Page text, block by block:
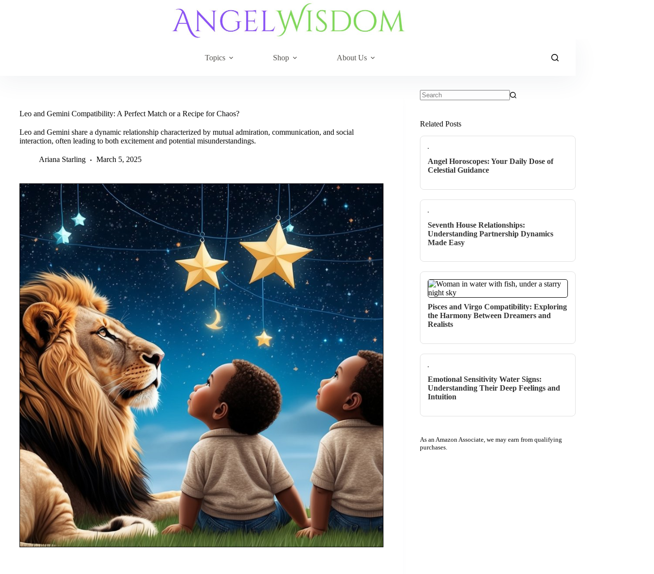
Topics Shop About Us
Leo and Gemini Compatibility: A Perfect Match or a Recipe for Chaos?
Leo and Gemini share a dynamic relationship characterized by mutual admiration, communication, and social
interaction, often leading to both excitement and potential misunderstandings.
Ariana Starling March 5, 2025
Related Posts
Angel Horoscopes: Your Daily Dose of
Celestial Guidance
Seventh House Relationships:
Understanding Partnership Dynamics
Made Easy
Pisces and Virgo Compatibility: Exploring
the Harmony Between Dreamers and
Realists
Emotional Sensitivity Water Signs:
Understanding Their Deep Feelings and
Intuition
As an Amazon Associate, we may earn from qualifying
purchases.